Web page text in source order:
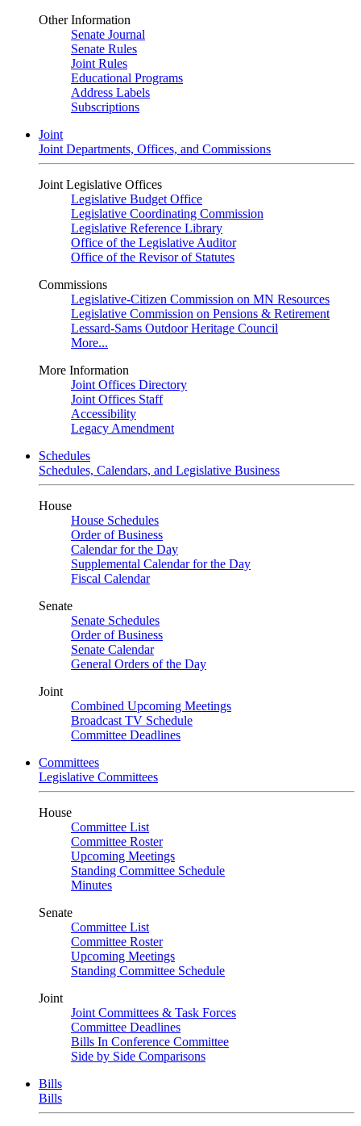
Other Information
Senate Journal
Senate Rules
Joint Rules
Educational Programs
Address Labels
Subscriptions
Joint
Joint Departments, Offices, and Commissions
Joint Legislative Offices
Legislative Budget Office
Legislative Coordinating Commission
Legislative Reference Library
Office of the Legislative Auditor
Office of the Revisor of Statutes
Commissions
Legislative-Citizen Commission on MN Resources
Legislative Commission on Pensions & Retirement
Lessard-Sams Outdoor Heritage Council
More...
More Information
Joint Offices Directory
Joint Offices Staff
Accessibility
Legacy Amendment
Schedules
Schedules, Calendars, and Legislative Business
House
House Schedules
Order of Business
Calendar for the Day
Supplemental Calendar for the Day
Fiscal Calendar
Senate
Senate Schedules
Order of Business
Senate Calendar
General Orders of the Day
Joint
Combined Upcoming Meetings
Broadcast TV Schedule
Committee Deadlines
Committees
Legislative Committees
House
Committee List
Committee Roster
Upcoming Meetings
Standing Committee Schedule
Minutes
Senate
Committee List
Committee Roster
Upcoming Meetings
Standing Committee Schedule
Joint
Joint Committees & Task Forces
Committee Deadlines
Bills In Conference Committee
Side by Side Comparisons
Bills
Bills